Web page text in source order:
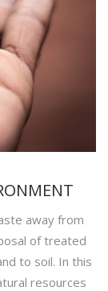
away from
of treated
to soil. In this
resources